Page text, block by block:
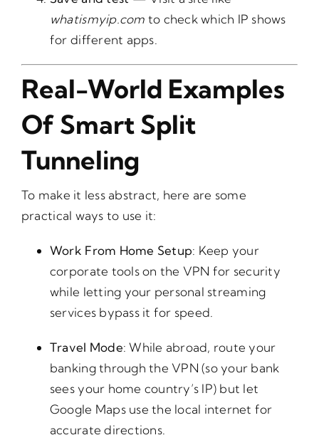
whatismyip.com to check which IP shows
for different apps.
Real-World Examples
Of Smart Split
Tunneling
To make it less abstract, here are some
practical ways to use it:
Work From Home Setup: Keep your
corporate tools on the VPN for security
while letting your personal streaming
services bypass it for speed.
Travel Mode: While abroad, route your
banking through the VPN (so your bank
sees your home country’s IP) but let
Google Maps use the local internet for
accurate directions.